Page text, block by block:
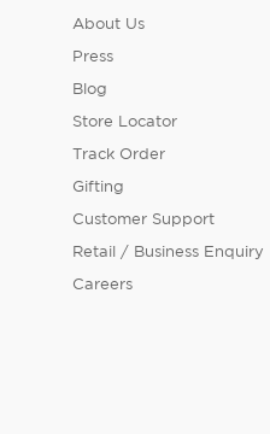
About Us
Press
Blog
Store Locator
Track Order
Gifting
Customer Support
Retail / Business Enquiry
Careers